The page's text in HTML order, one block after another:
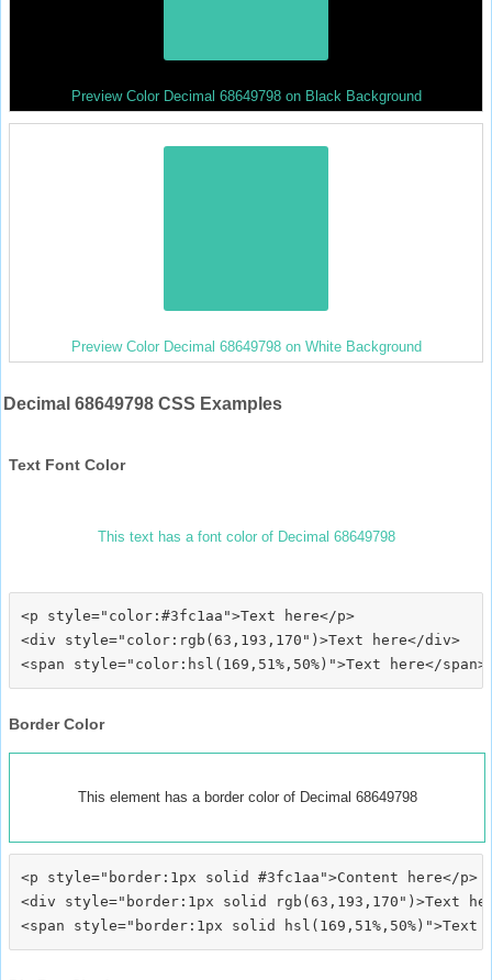
Preview Color Decimal 68649798 on Black Background
Preview Color Decimal 68649798 on White Background
Decimal 68649798 CSS Examples
Text Font Color
This text has a font color of Decimal 68649798
<p style="color:#3fc1aa">Text here</p>
<div style="color:rgb(63,193,170")>Text here</div>
Border Color
This element has a border color of Decimal 68649798
<p style="border:1px solid #3fc1aa">Content here</p>
<div style="border:1px solid rgb(63,193,170")>Text